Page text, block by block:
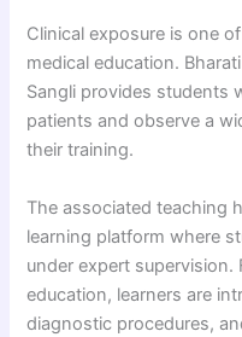
Clinical exposure is one
medical education.
Sangli provides students
patients and observe a
their training.
The associated teaching
learning platform where
under expert supervision.
education, learners are
diagnostic procedures,